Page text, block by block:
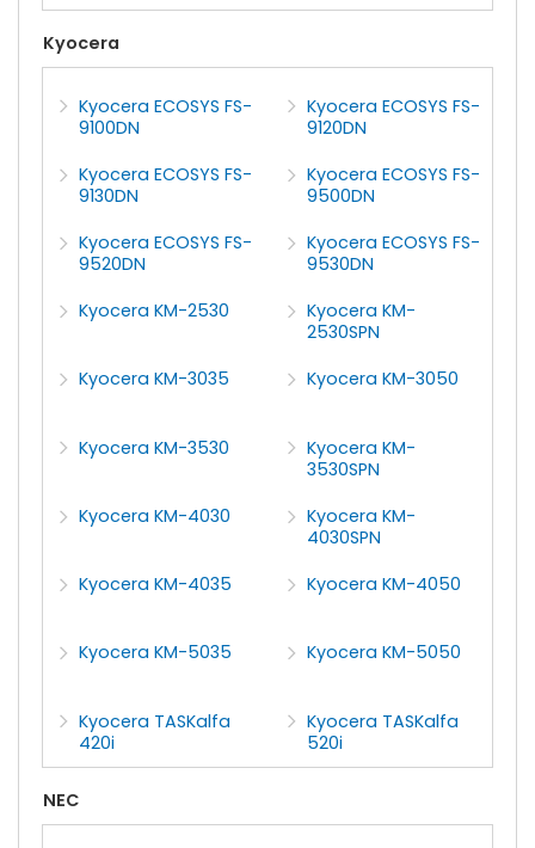
Kyocera
Kyocera ECOSYS FS-
9100DN
Kyocera ECOSYS FS-
9120DN
Kyocera ECOSYS FS-
9130DN
Kyocera ECOSYS FS-
9500DN
Kyocera ECOSYS FS-
9520DN
Kyocera ECOSYS FS-
9530DN
Kyocera KM-2530
Kyocera KM-
2530SPN
Kyocera KM-3035
Kyocera KM-3050
Kyocera KM-3530
Kyocera KM-
3530SPN
Kyocera KM-4030
Kyocera KM-
4030SPN
Kyocera KM-4035
Kyocera KM-4050
Kyocera KM-5035 Kyocera KM-5050
Kyocera TASKalfa
420i
Kyocera TASKalfa
520i
NEC